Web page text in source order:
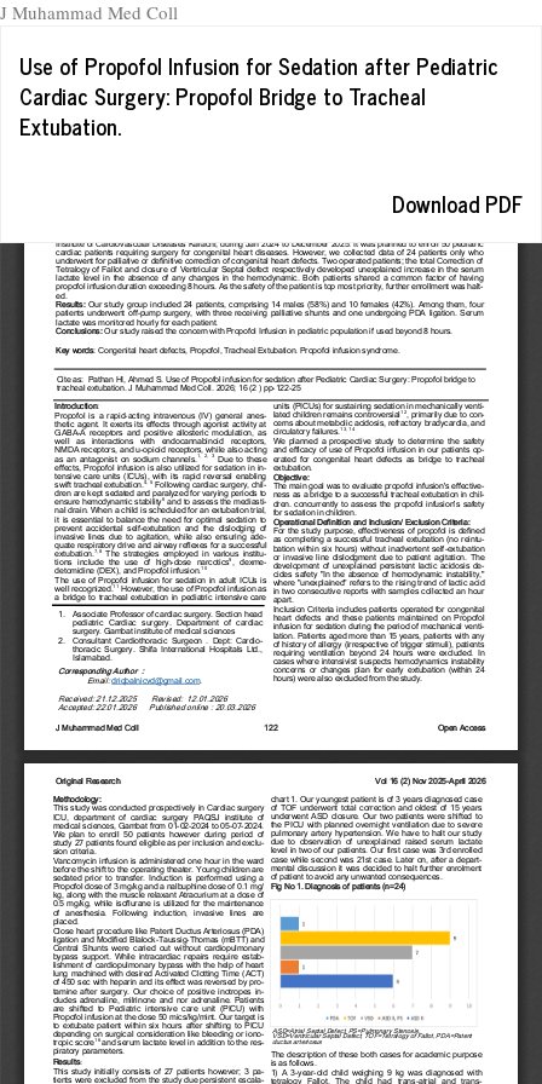
J Muhammad Med Coll
Article
Details
Use of Propofol Infusion for Sedation after Pediatric
Cardiac Surgery: Propofol Bridge to Tracheal
Extubation.
Download
Download PDF